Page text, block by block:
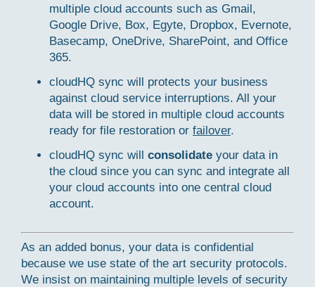
multiple cloud accounts such as Gmail,
Google Drive, Box, Egyte, Dropbox, Evernote,
Basecamp, OneDrive, SharePoint, and Office
365.
cloudHQ sync will protects your business
against cloud service interruptions. All your
data will be stored in multiple cloud accounts
ready for file restoration or failover.
cloudHQ sync will consolidate your data in
the cloud since you can sync and integrate all
your cloud accounts into one central cloud
account.
As an added bonus, your data is confidential
because we use state of the art security protocols.
We insist on maintaining multiple levels of security